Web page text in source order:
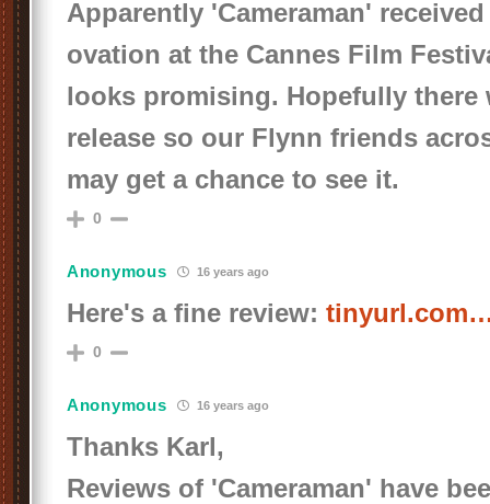
Apparently 'Cameraman'
ovation at the Cannes Film
looks promising. Hopefully there
release so our Flynn friends
may get a chance to see it.
0
Anonymous 16 years ago
Here's a fine review:
0
Anonymous 16 years ago
Thanks Karl,
Reviews of 'Cameraman' have